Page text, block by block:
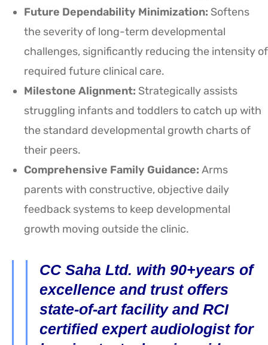
Future Dependability Minimization: Softens
the severity of long-term developmental
challenges, significantly reducing the intensity of
required future clinical care.
Milestone Alignment: Strategically assists
struggling infants and toddlers to catch up with
the standard developmental growth charts of
their peers.
Comprehensive Family Guidance: Arms
parents with constructive, objective daily
feedback systems to keep developmental
growth moving outside the clinic.
CC Saha Ltd. with 90+years of
excellence and trust offers
state-of-art facility and RCI
certified expert audiologist for